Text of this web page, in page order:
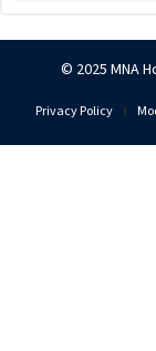
© 2025 MNA
Privacy Policy